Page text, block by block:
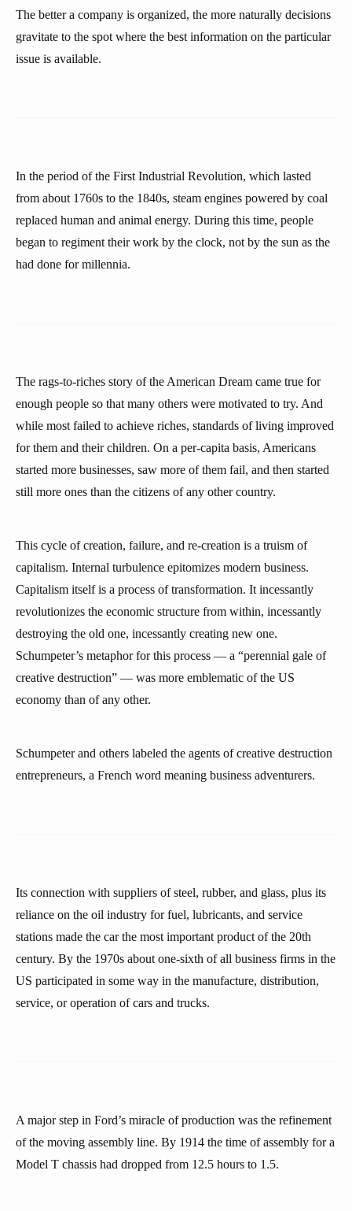
The better a company is organized, the more naturally decisions
gravitate to the spot where the best information on the particular
issue is available.
In the period of the First Industrial Revolution, which lasted
from about 1760s to the 1840s, steam engines powered by coal
replaced human and animal energy. During this time, people
began to regiment their work by the clock, not by the sun as the
had done for millennia.
The rags-to-riches story of the American Dream came true for
enough people so that many others were motivated to try. And
while most failed to achieve riches, standards of living improved
for them and their children. On a per-capita basis, Americans
started more businesses, saw more of them fail, and then started
still more ones than the citizens of any other country.
This cycle of creation, failure, and re-creation is a truism of
capitalism. Internal turbulence epitomizes modern business.
Capitalism itself is a process of transformation. It incessantly
revolutionizes the economic structure from within, incessantly
destroying the old one, incessantly creating new one.
Schumpeter’s metaphor for this process — a “perennial gale of
creative destruction” — was more emblematic of the US
economy than of any other.
Schumpeter and others labeled the agents of creative destruction
entrepreneurs, a French word meaning business adventurers.
Its connection with suppliers of steel, rubber, and glass, plus its
reliance on the oil industry for fuel, lubricants, and service
stations made the car the most important product of the 20th
century. By the 1970s about one-sixth of all business firms in the
US participated in some way in the manufacture, distribution,
service, or operation of cars and trucks.
A major step in Ford’s miracle of production was the refinement
of the moving assembly line. By 1914 the time of assembly for a
Model T chassis had dropped from 12.5 hours to 1.5.